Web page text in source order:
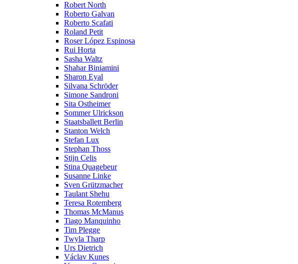
Robert North
Roberto Galvan
Roberto Scafati
Roland Petit
Roser López Espinosa
Rui Horta
Sasha Waltz
Shahar Biniamini
Sharon Eyal
Silvana Schröder
Simone Sandroni
Sita Ostheimer
Sommer Ulrickson
Staatsballett Berlin
Stanton Welch
Stefan Lux
Stephan Thoss
Stijn Celis
Stina Quagebeur
Susanne Linke
Sven Grützmacher
Taulant Shehu
Teresa Rotemberg
Thomas McManus
Tiago Manquinho
Tim Plegge
Twyla Tharp
Urs Dietrich
Václav Kunes